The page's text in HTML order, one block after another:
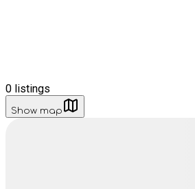
0 listings
Show map